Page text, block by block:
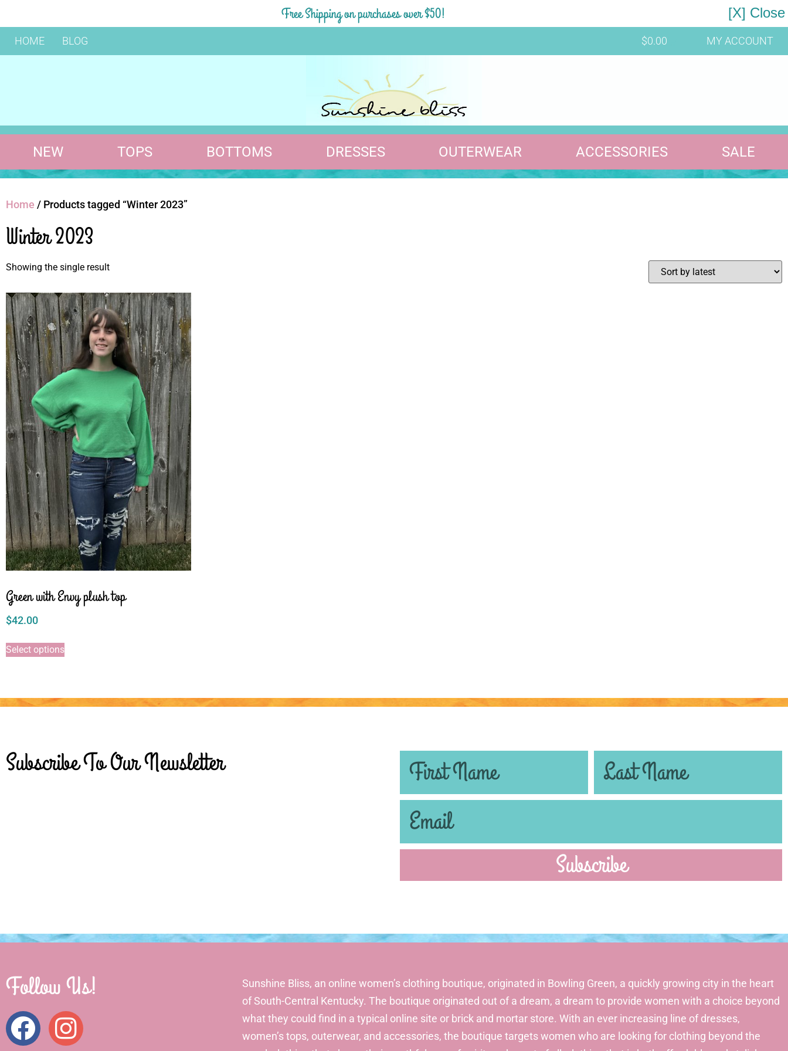
Free Shipping on purchases over $50! [X] Close
HOME BLOG $0.00 MY ACCOUNT
NEW TOPS BOTTOMS DRESSES OUTERWEAR ACCESSORIES SALE
Home / Products tagged “Winter 2023”
Winter 2023
Showing the single result
Green with Envy plush top
$42.00
Select options
Subscribe To Our Newsletter
Subscribe
Follow Us!
Sunshine Bliss, an online women’s clothing boutique, originated in Bowling Green, a quickly growing city in the heart
of South-Central Kentucky. The boutique originated out of a dream, a dream to provide women with a choice beyond
what they could find in a typical online site or brick and mortar store. With an ever increasing line of dresses,
women’s tops, outerwear, and accessories, the boutique targets women who are looking for clothing beyond the